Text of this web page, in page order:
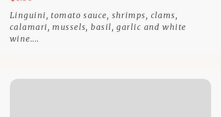
Linguini, tomato sauce, shrimps, clams,
calamari, mussels, basil, garlic and white
wine....